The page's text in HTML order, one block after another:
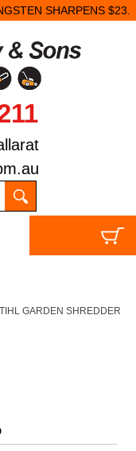
SHARPENS $23.
GARDEN SHREDDER